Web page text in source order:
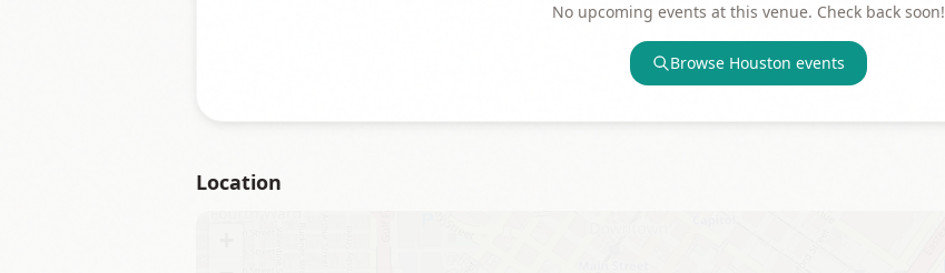
No upcoming events at this venue. Check back soon!
Browse Houston events
Location